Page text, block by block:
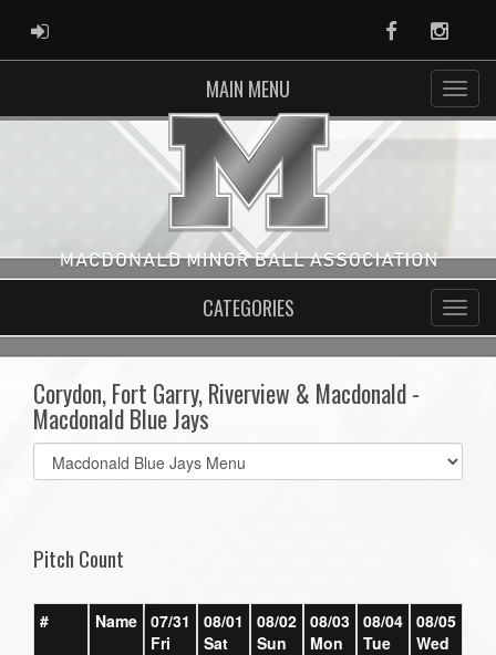
ADMIN LOGIN Facebook
MAIN MENU
CATEGORIES
Corydon, Fort Garry, Riverview & Macdonald -
Macdonald Blue Jays
Select
list(select
Pitch Count
# Name 07/31
Fri
08/01
Sat
08/02
Sun
08/03
Mon
08/04
Tue
08/05
Wed